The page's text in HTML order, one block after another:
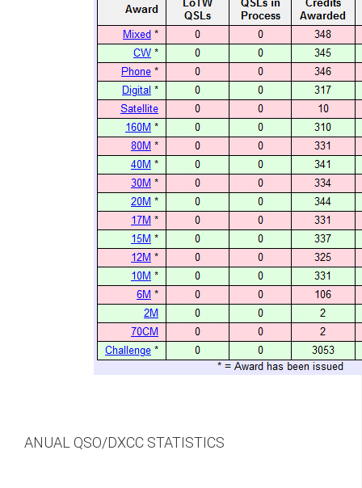
ANUAL QSO/DXCC STATISTICS